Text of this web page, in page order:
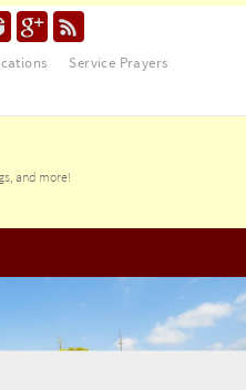
Service Prayers
and more!